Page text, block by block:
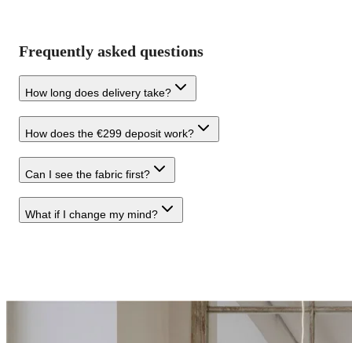
Frequently asked questions
How long does delivery take?
How does the €299 deposit work?
Can I see the fabric first?
What if I change my mind?